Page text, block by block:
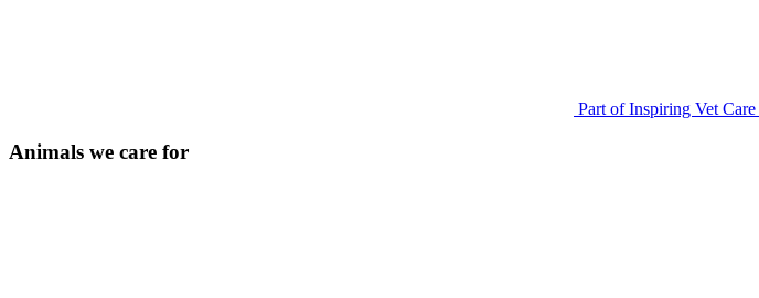
Part of Inspiring Vet Care
Animals we care for